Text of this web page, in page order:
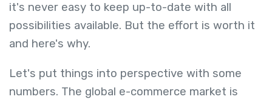
it's never easy to keep up-to-date with all
possibilities available. But the effort is worth it
and here's why.
Let's put things into perspective with some
numbers. The global e-commerce market is